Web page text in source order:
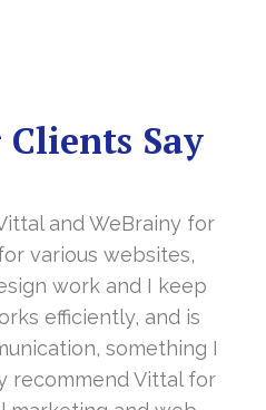
Say
great year to get
in the last year. With your
our long
was
Your support is
and his team are highly